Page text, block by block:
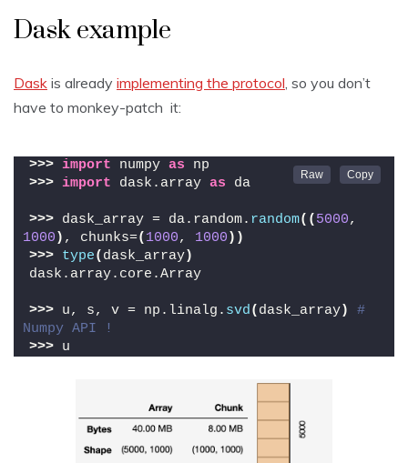
Dask example
Dask is already implementing the protocol, so you don’t
have to monkey-patch it:
>>> import numpy as np
>>> import dask.array as da
>>> dask_array = da.random. random(( 5000
1000 ) , chunks=( 1000, 1000 ))
>>> type( dask_array)
dask.array.core.Array
>>> u, s, v = np.linalg. svd( dask_array)
#
Numpy API !
>>> u